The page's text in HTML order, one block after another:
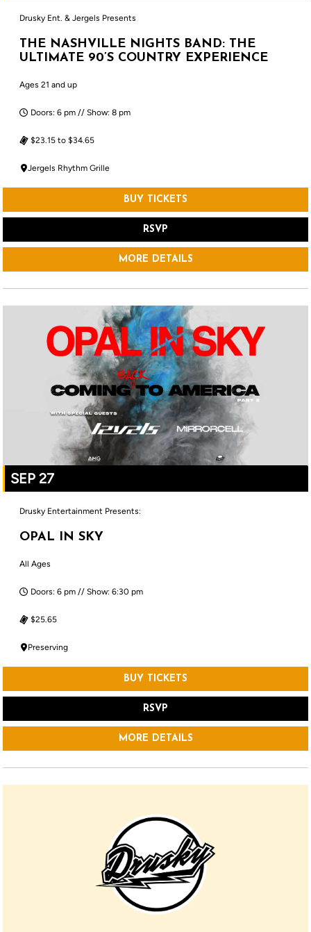
Drusky Ent. & Jergels Presents
THE NASHVILLE NIGHTS BAND: THE
ULTIMATE 90’S COUNTRY EXPERIENCE
Ages 21 and up
Doors: 6 pm // Show: 8 pm
$23.15 to $34.65
Jergels Rhythm Grille
BUY TICKETS
RSVP
MORE DETAILS
SEP 27
Drusky Entertainment Presents:
OPAL IN SKY
All Ages
Doors: 6 pm // Show: 6:30 pm
$25.65
Preserving
BUY TICKETS
RSVP
MORE DETAILS